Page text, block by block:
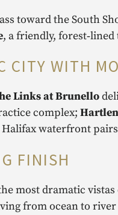
toward the South
, a friendly,
CITY WITH
Links at Brunello
complex;
waterfront
FINISH
most dramatic vistas
from ocean to